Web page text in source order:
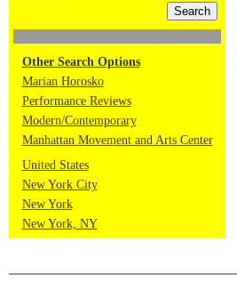
Other Search Options
Marian Horosko
Performance Reviews
Modern/Contemporary
Manhattan Movement and Arts Center
United States
New York City
New York
New York, NY